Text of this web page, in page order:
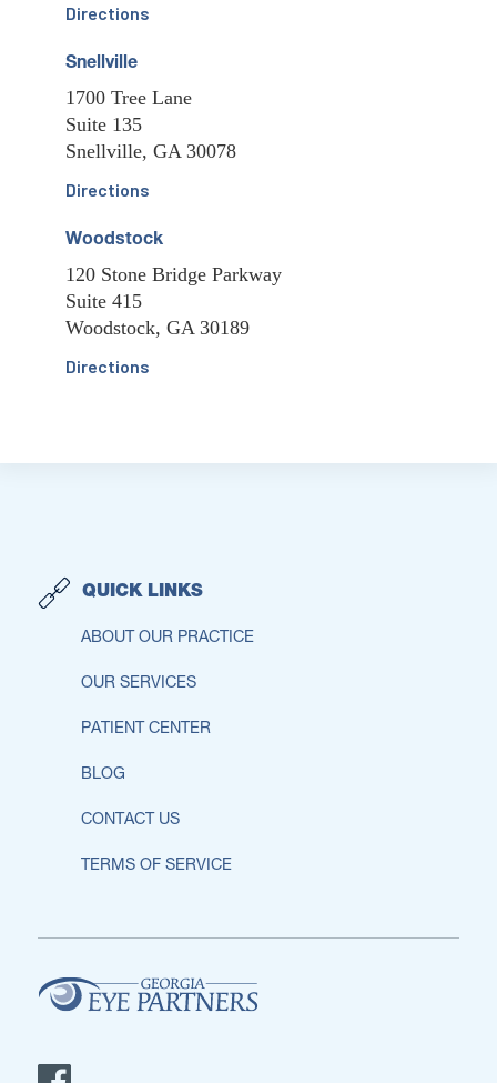
Directions
Snellville
1700 Tree Lane
Suite 135
Snellville, GA 30078
Directions
Woodstock
120 Stone Bridge Parkway
Suite 415
Woodstock, GA 30189
Directions
QUICK LINKS
ABOUT OUR PRACTICE
OUR SERVICES
PATIENT CENTER
BLOG
CONTACT US
TERMS OF SERVICE